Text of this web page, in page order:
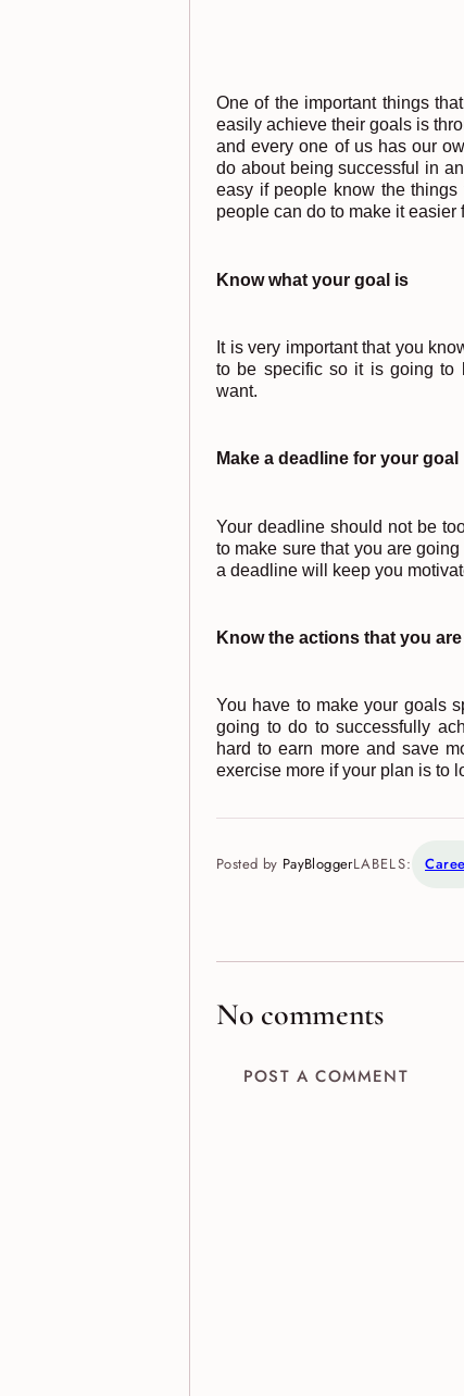
One of the important things
easily achieve their goals is
and every one of us has our
do about being successful in
easy if people know the
people can do to make it easier
Know what your goal is
It is very important that you
to be specific so it is going to
want.
Make a deadline for your goal
Your deadline should not be
to make sure that you are
a deadline will keep you
Know the actions that you
You have to make your goals
going to do to successfully
hard to earn more and save
exercise more if your plan is to
Posted by PayBloggerLABELS:
No comments
POST A COMMENT